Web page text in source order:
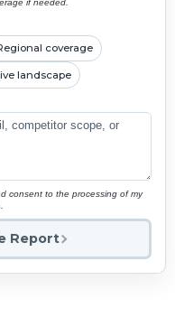
if needed.
coverage
landscape
consent to the processing of my
Report